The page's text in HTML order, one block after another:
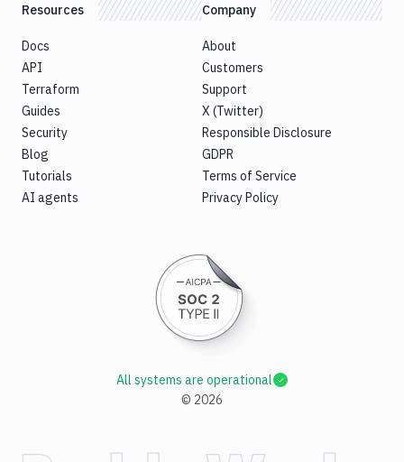
Resources
Docs
API
Terraform
Guides
Security
Blog
Tutorials
AI agents
Company
About
Customers
Support
X (Twitter)
Responsible Disclosure
GDPR
Terms of Service
Privacy Policy
© 2026
All systems are operational